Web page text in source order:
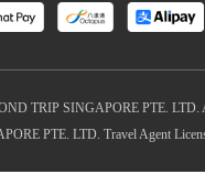
TRIP SINGAPORE PTE. LTD.
PTE. LTD. Travel Agent